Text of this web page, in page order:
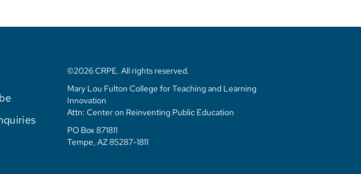
©2026 CRPE. All rights reserved.
Mary Lou Fulton College for Teaching and Learning
Innovation
Attn: Center on Reinventing Public Education
PO Box 871811
Tempe, AZ 85287-1811